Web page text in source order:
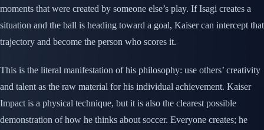
moments that were created by someone else’s play. If Isagi creates a
situation and the ball is heading toward a goal, Kaiser can intercept that
trajectory and become the person who scores it.
This is the literal manifestation of his philosophy: use others’ creativity
and talent as the raw material for his individual achievement. Kaiser
Impact is a physical technique, but it is also the clearest possible
demonstration of how he thinks about soccer. Everyone creates; he